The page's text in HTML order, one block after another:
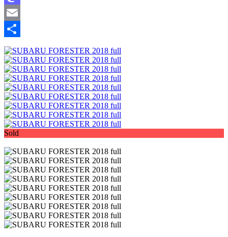
Mastodon
Email
Share
Sold